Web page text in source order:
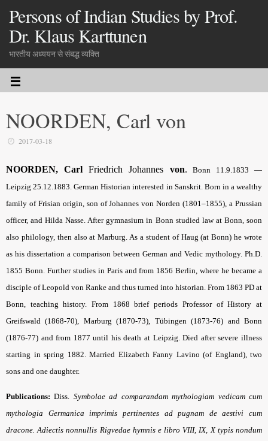
Persons of Indian Studies by Prof.
Dr. Klaus Karttunen
भारतीय अध्ययन से संबद्ध व्यक्ति
NOORDEN, Carl von
2017-03-18
NOORDEN, Carl Friedrich Johannes von. Bonn 11.9.1833 —
Leipzig 25.12.1883. German Historian interested in Sanskrit. Born in a wealthy
family of Frisian origin, son of Johannes von Norden (1801–1855), a Prussian
officer, and Hilda Nasse. After gymnasium in Bonn studied law at Bonn, soon
also philology, then also at Marburg. As a student of Haug (at Bonn) he wrote
as his dissertation a comparison between German and Vedic mythology. Ph.D.
1855 Bonn. Further studies in Paris and from 1856 Berlin, where he became a
disciple of Leopold von Ranke and thus turned into historian. From 1863 PD at
Bonn, teaching history. From 1868 brief periods Professor of History at
Greifswald (1868-70), Marburg (1870-73), Tübingen (1873-76) and Bonn
(1876-77) and from 1877 until his death at Leipzig. Died after severe illness
starting in spring 1882. Married Elizabeth Fanny Lavino (of England), two
sons and one daughter.
Publications: Diss. Symbolae ad comparandam mythologiam vedicam cum
mythologia Germanica imprimis pertinentes ad pugnam de aestivi cum
dracone. Adiectis nonnullis Rigvedae hymnis e libro VIII, IX, X typis nondum